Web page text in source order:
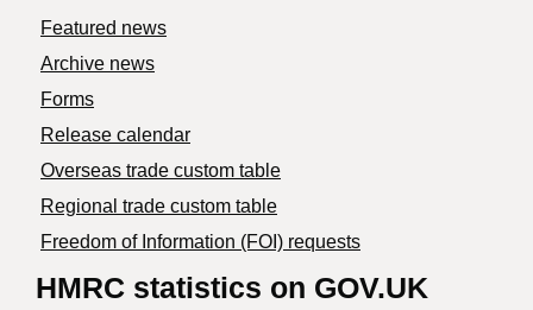
Featured news
Archive news
Forms
Release calendar
Overseas trade custom table
Regional trade custom table
Freedom of Information (FOI) requests
HMRC statistics on GOV.UK